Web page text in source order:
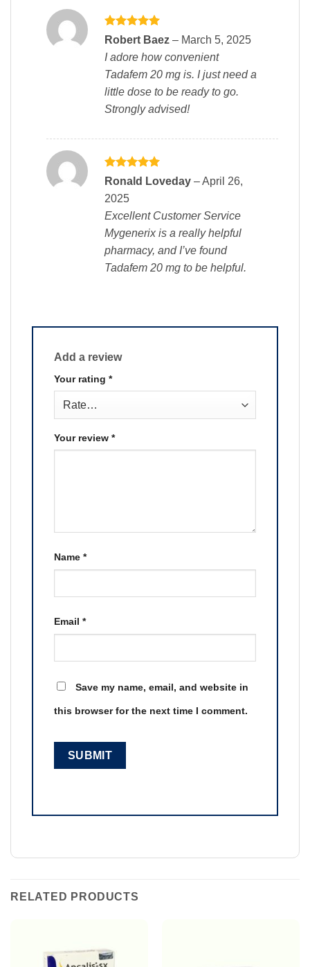
Rated5
Robert Baez – March 5, 2025
I adore how convenient
Tadafem 20 mg is. I just need a
little dose to be ready to go.
Strongly advised!
Rated5
Ronald Loveday –April 26,
2025
Excellent Customer Service
Mygenerix is a really helpful
pharmacy, and I’ve found
Tadafem 20 mg to be helpful.
Add a review
Your rating *
Your review *
Name *
Email *
Save my name, email, and website in
this browser for the next time I comment.
RELATED PRODUCTS